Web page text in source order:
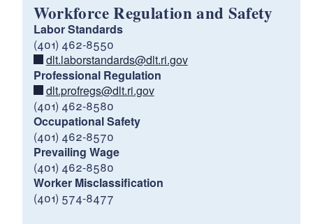
Workforce Regulation and Safety
Labor Standards
(401) 462-8550
dlt.laborstandards@dlt.ri.gov
Professional Regulation
dlt.profregs@dlt.ri.gov
(401) 462-8580
Occupational Safety
(401) 462-8570
Prevailing Wage
(401) 462-8580
Worker Misclassification
(401) 574-8477